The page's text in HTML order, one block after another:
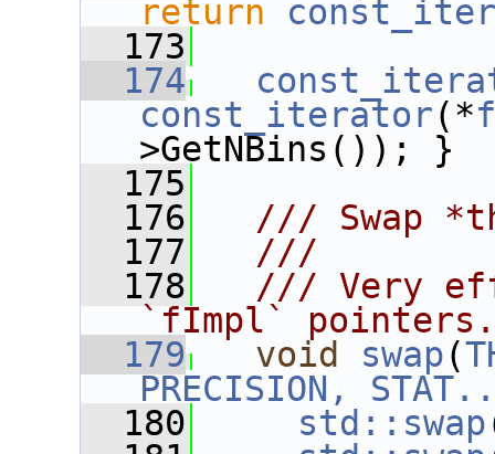
return
  173
  174
const_iterator(*
>GetNBins()); }
  175
  176
/// Swap
  177
  ///
  178
/// Very
`fImpl` pointers.
  179
void swap(
PRECISION,
  180
std::swap